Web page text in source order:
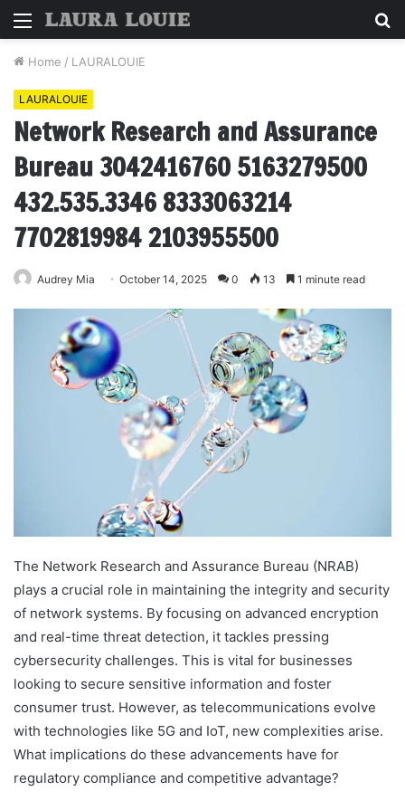
Menu
Home / LAURALOUIE
LAURALOUIE
Network Research and Assurance
Bureau 3042416760 5163279500
432.535.3346 8333063214
7702819984 2103955500
Audrey Mia October 14, 2025 0 13 1 minute read
The Network Research and Assurance Bureau (NRAB)
plays a crucial role in maintaining the integrity and security
of network systems. By focusing on advanced encryption
and real-time threat detection, it tackles pressing
cybersecurity challenges. This is vital for businesses
looking to secure sensitive information and foster
consumer trust. However, as telecommunications evolve
with technologies like 5G and IoT, new complexities arise.
What implications do these advancements have for
regulatory compliance and competitive advantage?